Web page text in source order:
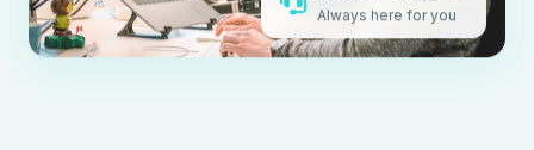
Always here for you